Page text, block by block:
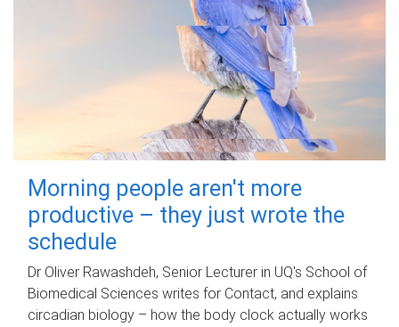
Morning people aren't more
productive – they just wrote the
schedule
Dr Oliver Rawashdeh, Senior Lecturer in UQ's School of
Biomedical Sciences writes for Contact, and explains
circadian biology – how the body clock actually works